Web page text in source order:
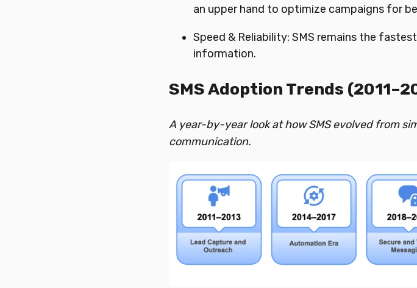
an upper hand to optimize campaigns for
Speed & Reliability: SMS remains the
information.
SMS Adoption Trends
A year-by-year look at how SMS evolved from
communication.